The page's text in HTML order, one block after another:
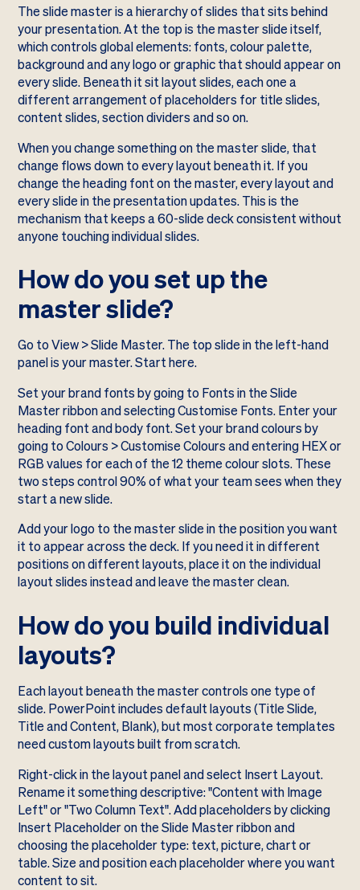
The slide master is a hierarchy of slides that sits behind
your presentation. At the top is the master slide itself,
which controls global elements: fonts, colour palette,
background and any logo or graphic that should appear on
every slide. Beneath it sit layout slides, each one a
different arrangement of placeholders for title slides,
content slides, section dividers and so on.
When you change something on the master slide, that
change flows down to every layout beneath it. If you
change the heading font on the master, every layout and
every slide in the presentation updates. This is the
mechanism that keeps a 60-slide deck consistent without
anyone touching individual slides.
How do you set up the
master slide?
Go to View > Slide Master. The top slide in the left-hand
panel is your master. Start here.
Set your brand fonts by going to Fonts in the Slide
Master ribbon and selecting Customise Fonts. Enter your
heading font and body font. Set your brand colours by
going to Colours > Customise Colours and entering HEX or
RGB values for each of the 12 theme colour slots. These
two steps control 90% of what your team sees when they
start a new slide.
Add your logo to the master slide in the position you want
it to appear across the deck. If you need it in different
positions on different layouts, place it on the individual
layout slides instead and leave the master clean.
How do you build individual
layouts?
Each layout beneath the master controls one type of
slide. PowerPoint includes default layouts (Title Slide,
Title and Content, Blank), but most corporate templates
need custom layouts built from scratch.
Right-click in the layout panel and select Insert Layout.
Rename it something descriptive: "Content with Image
Left" or "Two Column Text". Add placeholders by clicking
Insert Placeholder on the Slide Master ribbon and
choosing the placeholder type: text, picture, chart or
table. Size and position each placeholder where you want
content to sit.